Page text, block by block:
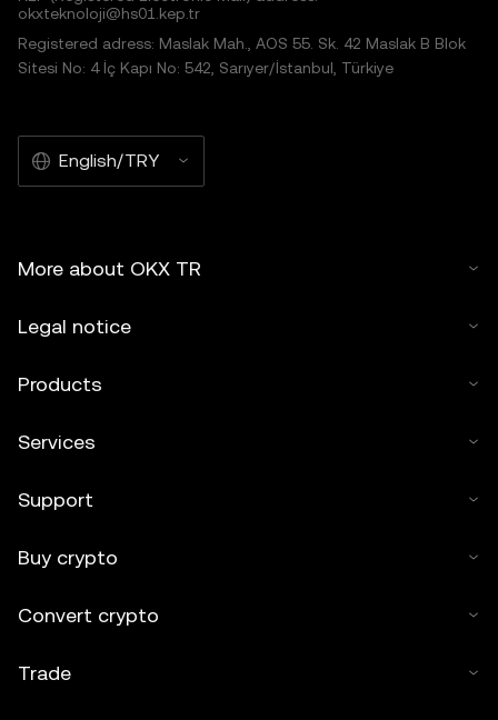
okxteknoloji@hs01.kep.tr
Registered adress: Maslak Mah., AOS 55. Sk. 42 Maslak B Blok
Sitesi No: 4 İç Kapı No: 542, Sarıyer/İstanbul, Türkiye
English/TRY
More about OKX TR
Legal notice
Products
Services
Support
Buy crypto
Convert crypto
Trade